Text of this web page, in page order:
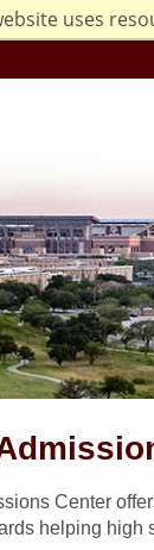
uses
Center
helping high